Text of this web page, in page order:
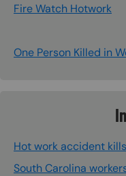
Fire Watch Hotwork
One Person Killed in
Hot work accident
South Carolina